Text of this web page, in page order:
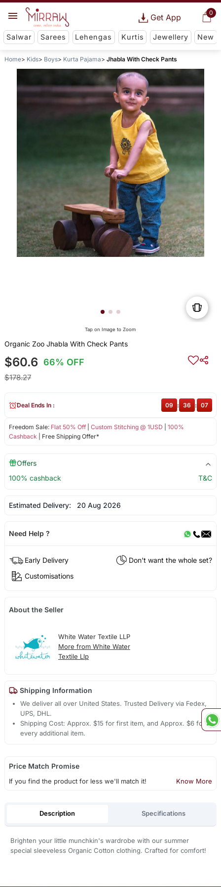
0
Get App
Salwar Sarees Lehengas Kurtis Jewellery New
Home Kids Boys Kurta Pajama Jhabla With Check Pants
Tap on Image to Zoom
Organic Zoo Jhabla With Check Pants
$60.6 66% OFF
$178.27
Freedom Sale: Flat 50% Off| Custom Stitching @ 1USD
100%
Cashback | Free Shipping Offer*
Deal Ends In : 09 : 36 : 07
Offers
100% cashback
T&C
Estimated Delivery: 20 Aug 2026
Need Help ?
Early Delivery
Don't want the whole set?
Customisations
About the Seller
White Water Textile LLP
More from White Water
Textile Llp
Shipping Information
We deliver all over United States. Trusted Delivery via Fedex,
UPS, DHL.
Shipping Cost: Approx. $15 for first item, and Approx. $6 for
every additional item.
Price Match Promise
If you find the product for less we'll match it! Know More
Description Specifications
Brighten your little munchkin's wardrobe with our summer
special sleeveless Organic Cotton clothing. Crafted for comfort!